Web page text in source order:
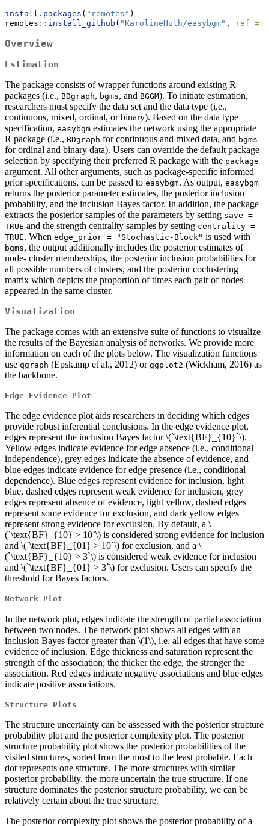
install.packages ( "remotes" )
remotes :: install_github ( "KarolineHuth/easybgm" , ref =
Overview
Estimation
The package consists of wrapper functions around existing R
packages (i.e., BDgraph, bgms, and BGGM). To initiate estimation,
researchers must specify the data set and the data type (i.e.,
continuous, mixed, ordinal, or binary). Based on the data type
specification, easybgm estimates the network using the appropriate
R package (i.e., BDgraph for continuous and mixed data, and bgms
for ordinal and binary data). Users can override the default package
selection by specifying their preferred R package with the package
argument. All other arguments, such as package-specific informed
prior specifications, can be passed to easybgm. As output, easybgm
returns the posterior parameter estimates, the posterior inclusion
probability, and the inclusion Bayes factor. In addition, the package
extracts the posterior samples of the parameters by setting save =
TRUE and the strength centrality samples by setting centrality =
TRUE. When edge_prior = "Stochastic-Block" is used with
bgms, the output additionally includes the posterior estimates of
node- cluster memberships, the posterior inclusion probabilities for
all possible numbers of clusters, and the posterior coclustering
matrix which depicts the proportion of times each pair of nodes
appeared in the same cluster.
Visualization
The package comes with an extensive suite of functions to visualize
the results of the Bayesian analysis of networks. We provide more
information on each of the plots below. The visualization functions
use qgraph (Epskamp et al., 2012) or ggplot2 (Wickham, 2016) as
the backbone.
Edge Evidence Plot
The edge evidence plot aids researchers in deciding which edges
provide robust inferential conclusions. In the edge evidence plot,
edges represent the inclusion Bayes factor\(`\text{BF}_{10}`\).
Yellow edges indicate evidence for edge absence (i.e., conditional
independence), grey edges indicate the absence of evidence, and
blue edges indicate evidence for edge presence (i.e., conditional
dependence). Blue edges represent evidence for inclusion, light
blue, dashed edges represent weak evidence for inclusion, grey
edges represent absence of evidence, light yellow, dashed edges
represent some evidence for exclusion, and dark yellow edges
represent strong evidence for exclusion. By default, a \
(`\text{BF}_{10} > 10`\) is considered strong evidence for inclusion
and \(`\text{BF}_{01} > 10`\) for exclusion, and a \
(`\text{BF}_{10} > 3`\) is considered weak evidence for inclusion
and \(`\text{BF}_{01} > 3`\) for exclusion. Users can specify the
threshold for Bayes factors.
Network Plot
In the network plot, edges indicate the strength of partial association
between two nodes. The network plot shows all edges with an
inclusion Bayes factor greater than \(1\), i.e. all edges that have some
evidence of inclusion. Edge thickness and saturation represent the
strength of the association; the thicker the edge, the stronger the
association. Red edges indicate negative associations and blue edges
indicate positive associations.
Structure Plots
The structure uncertainty can be assessed with the posterior structure
probability plot and the posterior complexity plot. The posterior
structure probability plot shows the posterior probabilities of the
visited structures, sorted from the most to the least probable. Each
dot represents one structure. The more structures with similar
posterior probability, the more uncertain the true structure. If one
structure dominates the posterior structure probability, we can be
relatively certain about the true structure.
The posterior complexity plot shows the posterior probability of a